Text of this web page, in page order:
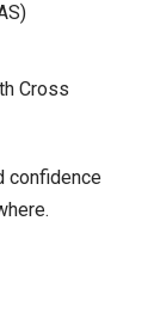
Cross
confidence